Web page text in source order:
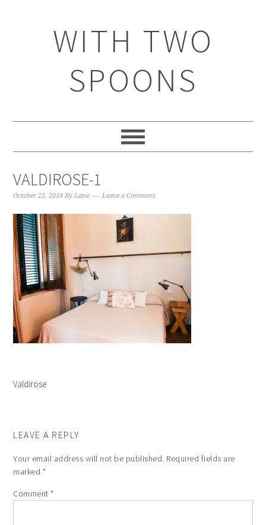
WITH TWO
SPOONS
VALDIROSE-1
October 25, 2018 ByLane Leave a Comment
Valdirose
LEAVE A REPLY
Your email address will not be published. Required fields are
marked *
Comment*